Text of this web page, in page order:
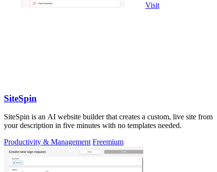
Visit
SiteSpin
SiteSpin is an AI website builder that creates a custom, live site from
your description in five minutes with no templates needed.
Productivity & Management Freemium